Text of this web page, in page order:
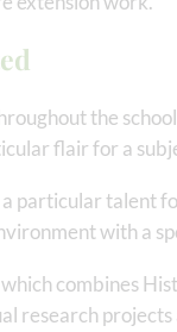
the
flair for a
a particular talent
with a
combines
research